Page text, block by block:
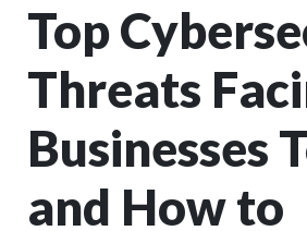
Top
Threats
Businesses
and How to